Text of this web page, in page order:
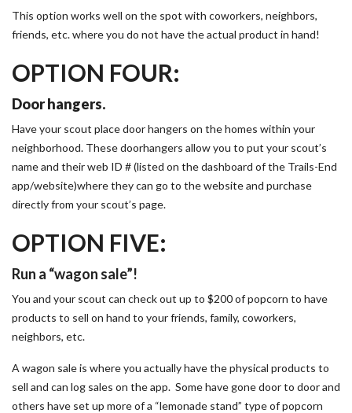
This option works well on the spot with coworkers, neighbors,
friends, etc. where you do not have the actual product in hand!
OPTION FOUR:
Door hangers.
Have your scout place door hangers on the homes within your
neighborhood. These doorhangers allow you to put your scout’s
name and their web ID # (listed on the dashboard of the Trails-End
app/website)where they can go to the website and purchase
directly from your scout’s page.
OPTION FIVE:
Run a “wagon sale”!
You and your scout can check out up to $200 of popcorn to have
products to sell on hand to your friends, family, coworkers,
neighbors, etc.
A wagon sale is where you actually have the physical products to
sell and can log sales on the app. Some have gone door to door and
others have set up more of a “lemonade stand” type of popcorn